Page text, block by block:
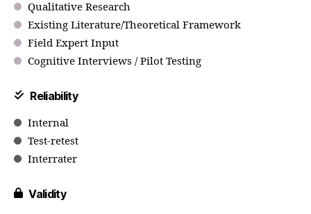
Qualitative Research
Existing Literature/Theoretical Framework
Field Expert Input
Cognitive Interviews / Pilot Testing
Reliability
Internal
Test-retest
Interrater
Validity